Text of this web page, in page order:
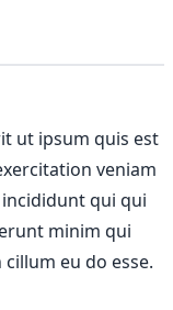
ut ipsum quis est
veniam
qui qui
minim qui
eu do esse.